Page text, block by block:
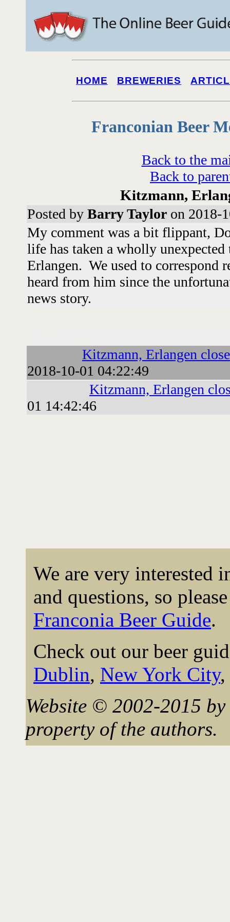
HOME BREWERIES
Franconian Beer
Back to the
Back to
Kitzmann,
Posted by Barry Taylor on 2018-
My comment was a bit flippant,
life has taken a wholly
Erlangen. We used to correspond
heard from him since the
news story.
Kitzmann, Erlangen
2018-10-01 04:22:49
Kitzmann, Erlangen
01 14:42:46
We are very interested
and questions, so
Franconia Beer Guide.
Check out our beer
Dublin, New York City,
Website © 2002-2015
property of the authors.